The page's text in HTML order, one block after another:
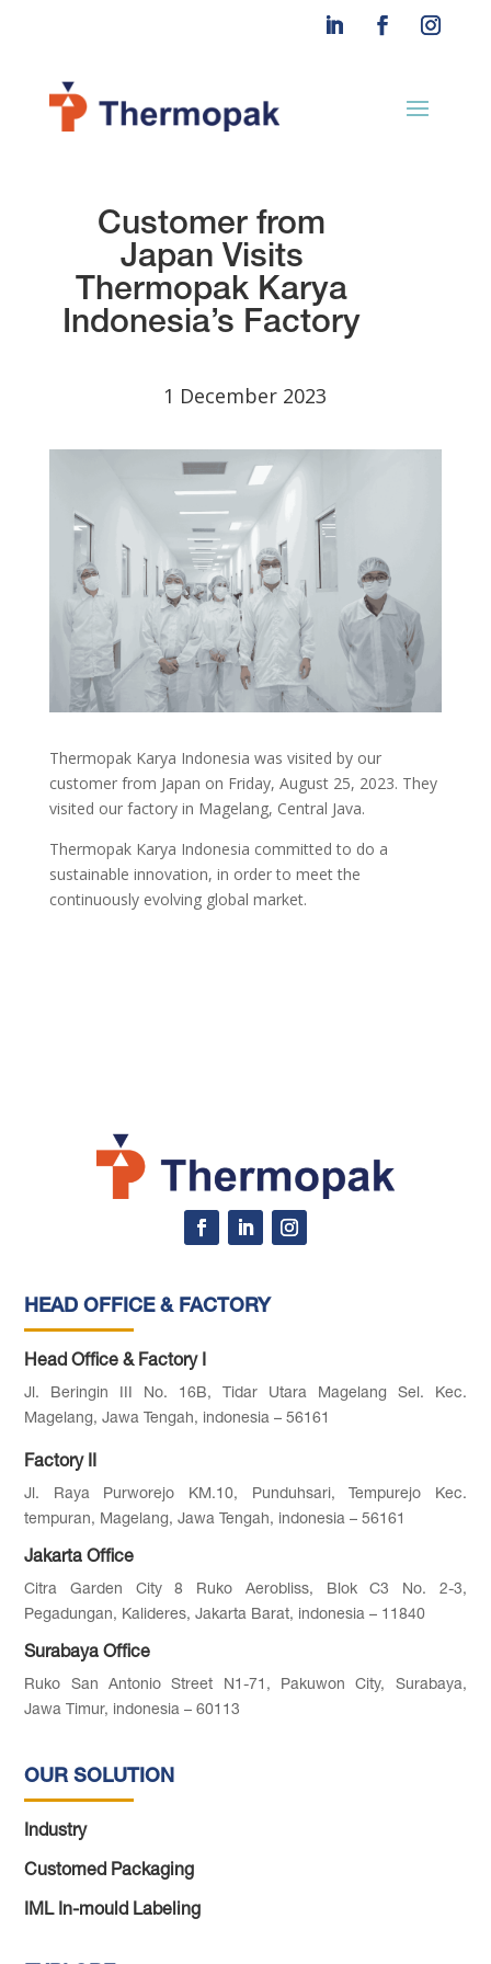
Customer from
Japan Visits
Thermopak Karya
Indonesia’s Factory
1 December 2023
Thermopak Karya Indonesia was visited by our
customer from Japan on Friday, August 25, 2023. They
visited our factory in Magelang, Central Java.
Thermopak Karya Indonesia committed to do a
sustainable innovation, in order to meet the
continuously evolving global market.
HEAD OFFICE & FACTORY
Head Office & Factory I
Jl. Beringin III No. 16B, Tidar Utara Magelang Sel. Kec.
Magelang, Jawa Tengah, indonesia – 56161
Factory II
Jl. Raya Purworejo KM.10, Punduhsari, Tempurejo Kec.
tempuran, Magelang, Jawa Tengah, indonesia – 56161
Jakarta Office
Citra Garden City 8 Ruko Aerobliss, Blok C3 No. 2-3,
Pegadungan, Kalideres, Jakarta Barat, indonesia – 11840
Surabaya Office
Ruko San Antonio Street N1-71, Pakuwon City, Surabaya,
Jawa Timur, indonesia – 60113
OUR SOLUTION
Industry
Customed Packaging
IML In-mould Labeling